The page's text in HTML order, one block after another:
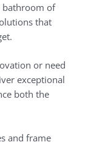
bathroom of
that
or need
exceptional
both the
and frame